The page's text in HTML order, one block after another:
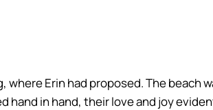
, where Erin had proposed. The beach
hand in hand, their love and joy